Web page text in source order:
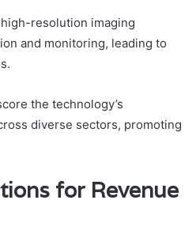
resolution imaging
and monitoring, leading to
the technology’s
diverse sectors, promoting
for Revenue